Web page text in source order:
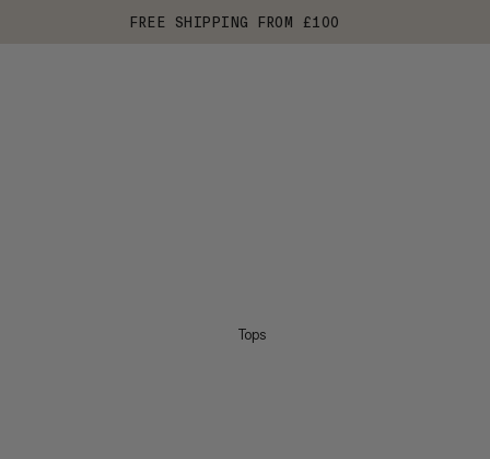
FREE SHIPPING FROM £100
Tops